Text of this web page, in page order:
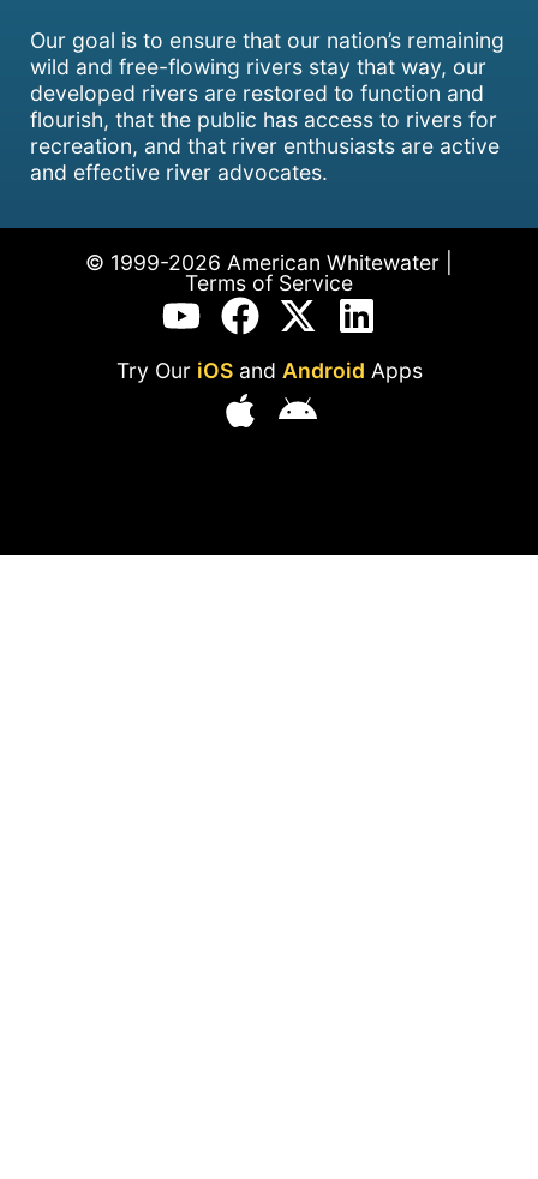
Our goal is to ensure that our nation’s remaining
wild and free-flowing rivers stay that way, our
developed rivers are restored to function and
flourish, that the public has access to rivers for
recreation, and that river enthusiasts are active
and effective river advocates.
© 1999-2026 American Whitewater |
Terms of Service
Try Our iOSand Android Apps